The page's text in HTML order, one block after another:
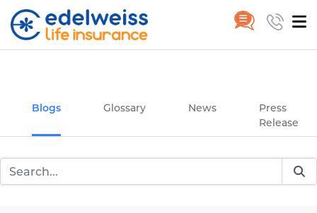
Blogs Glossary News
Press
Release